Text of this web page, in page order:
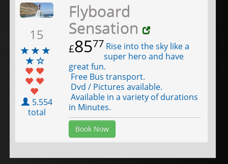
15
5.554
total
Flyboard
Sensation
£8577 Rise into the sky like a
super hero and have
great fun.
Free Bus transport.
Dvd / Pictures available.
Available in a variety of durations
in Minutes.
Book Now